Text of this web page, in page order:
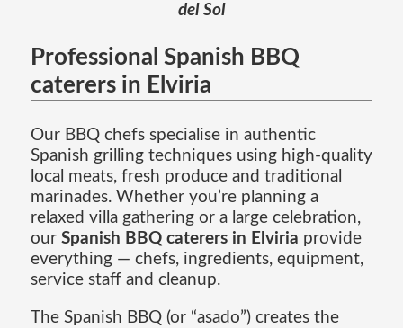
del Sol
Professional Spanish BBQ
caterers in Elviria
Our BBQ chefs specialise in authentic
Spanish grilling techniques using high-quality
local meats, fresh produce and traditional
marinades. Whether you’re planning a
relaxed villa gathering or a large celebration,
our Spanish BBQ caterers in Elviria provide
everything — chefs, ingredients, equipment,
service staff and cleanup.
The Spanish BBQ (or “asado”) creates the